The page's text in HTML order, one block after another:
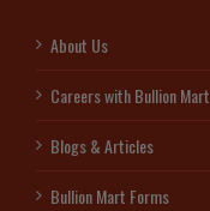
About Us
Careers with Bullion Mart
Blogs & Articles
Bullion Mart Forms